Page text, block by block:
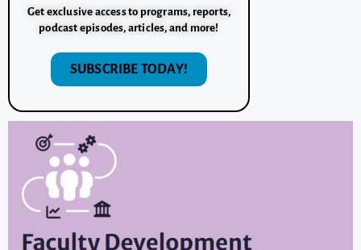
Get exclusive access to programs, reports,
podcast episodes, articles, and more!
SUBSCRIBE TODAY!